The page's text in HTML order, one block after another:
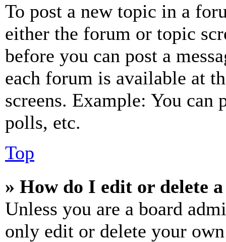
To post a new topic in a
either the forum or topic
before you can post a
each forum is available at
screens. Example: You can
polls, etc.
Top
» How do I edit or delete
Unless you are a board
only edit or delete your